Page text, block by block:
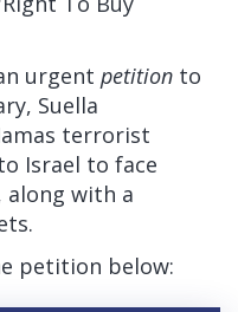
urgent petition to
Suella
terrorist
Israel to face
with a
petition below: